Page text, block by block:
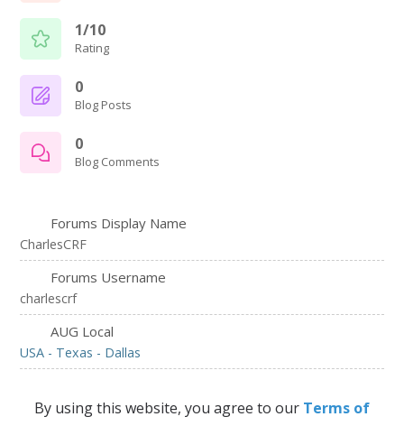
1/10
Rating
0
Blog Posts
0
Blog Comments
Forums Display Name
CharlesCRF
Forums Username
charlescrf
AUG Local
USA - Texas - Dallas
By using this website, you agree to our Terms of